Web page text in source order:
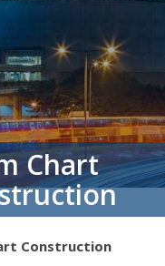
Chart
Construction